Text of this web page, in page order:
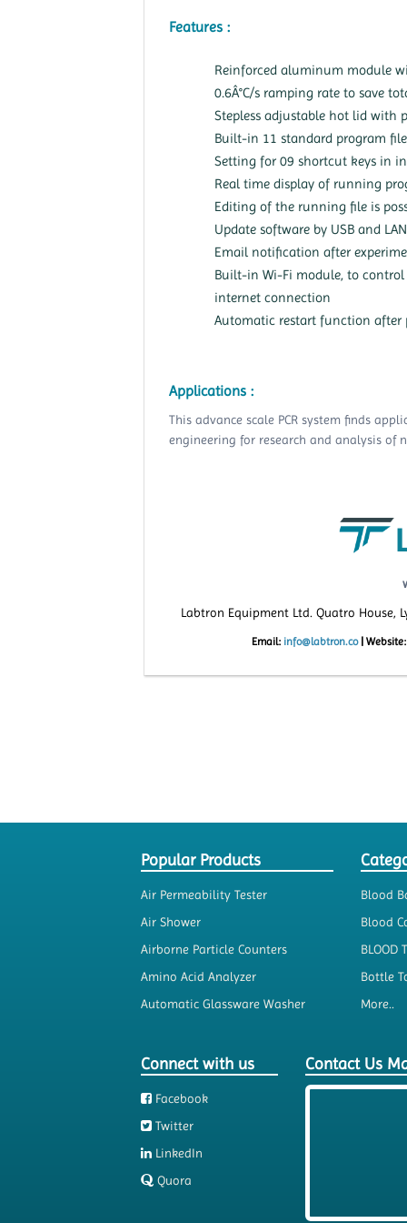
Features :
Reinforced aluminum module
0.6Â°C/s ramping rate to save
Stepless adjustable hot lid with
Built-in 11 standard program
Setting for 09 shortcut keys in
Real time display of running
Editing of the running file is
Update software by USB and LAN
Email notification after
Built-in Wi-Fi module, to control
internet connection
Automatic restart function after
Applications :
This advance scale PCR system finds
engineering for research and analysis of
Labtron Equipment Ltd. Quatro House,
Email: info@labtron.co|
Popular Products
Air Permeability Tester
Air Shower
Airborne Particle Counters
Amino Acid Analyzer
Automatic Glassware Washer
Blood
Blood
BLOOD
Bottle
More..
Connect with us
Facebook
Twitter
LinkedIn
Quora
Contact Us